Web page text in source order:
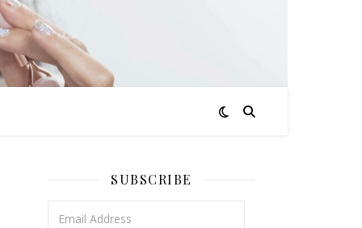
SUBSCRIBE